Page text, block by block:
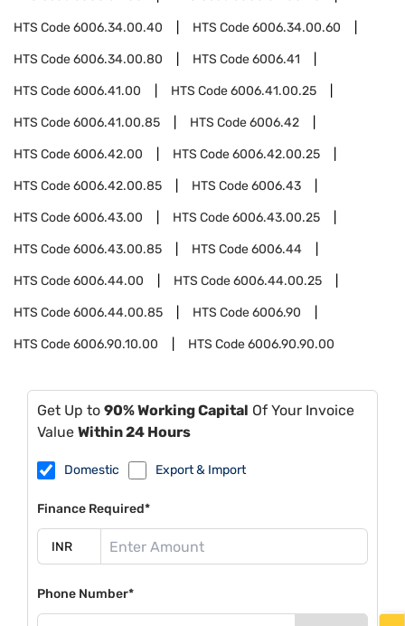
HTS Code6006.34.00.40 HTS Code6006.34.00.60
HTS Code6006.34.00.80 HTS Code6006.41
HTS Code6006.41.00 HTS Code6006.41.00.25
HTS Code6006.41.00.85 HTS Code6006.42
HTS Code6006.42.00 HTS Code6006.42.00.25
HTS Code6006.42.00.85 HTS Code6006.43
HTS Code6006.43.00 HTS Code6006.43.00.25
HTS Code6006.43.00.85 HTS Code6006.44
HTS Code6006.44.00 HTS Code6006.44.00.25
HTS Code6006.44.00.85 HTS Code6006.90
HTS Code6006.90.10.00 HTS Code6006.90.90.00
Get Up to 90% Working Capital Of Your Invoice
Value Within 24 Hours
Domestic Export & Import
Finance Required*
Phone Number*